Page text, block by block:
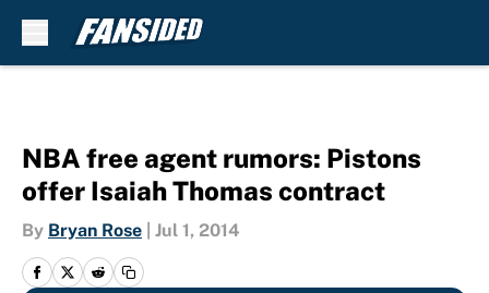
NBA free agent rumors: Pistons
offer Isaiah Thomas contract
By Bryan Rose Jul 1, 2014